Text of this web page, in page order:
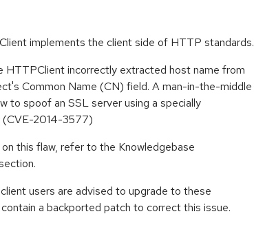
implements the client side of HTTP standards.
HTTPClient incorrectly extracted host name from
Common Name (CN) field. A man-in-the-middle
to spoof an SSL server using a specially
2014-3577)
this flaw, refer to the Knowledgebase
users are advised to upgrade to these
a backported patch to correct this issue.